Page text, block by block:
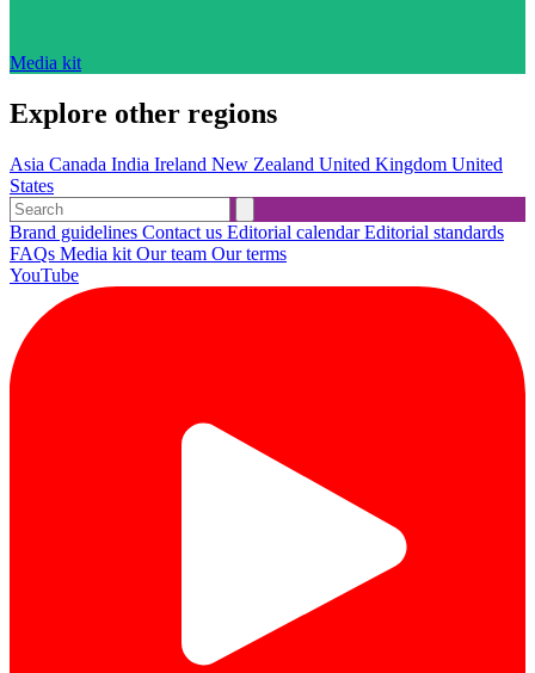
Media kit
Explore other regions
Asia Canada India Ireland New Zealand United Kingdom United
States
Brand guidelines Contact us Editorial calendarEditorial standards
FAQs Media kit Our team Our terms
YouTube